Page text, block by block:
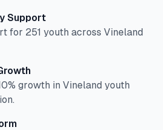
Support
for 251 youth across Vineland
% growth in Vineland youth